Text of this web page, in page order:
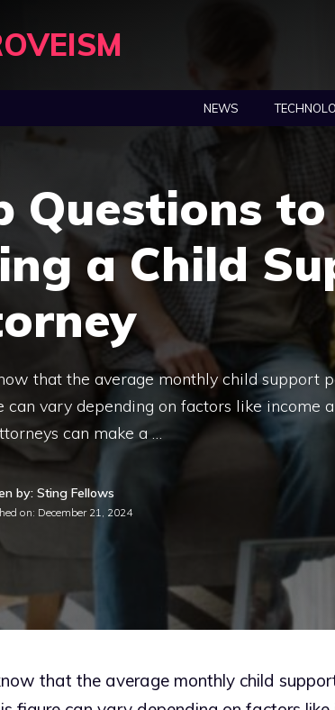
NEWS
Questions
a Child
that the average monthly child support
can vary depending on factors like income
can make a …
by: Sting Fellows
on: December 21, 2024
that the average monthly child